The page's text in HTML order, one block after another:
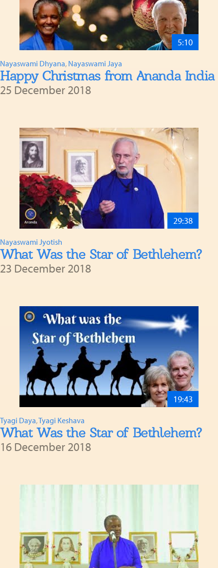
5:10
Nayaswami Dhyana, Nayaswami Jaya
Happy Christmas from Ananda India
25 December 2018
29:38
Nayaswami Jyotish
What Was the Star of Bethlehem?
23 December 2018
19:43
Tyagi Daya,Tyagi Keshava
What Was the Star of Bethlehem?
16 December 2018